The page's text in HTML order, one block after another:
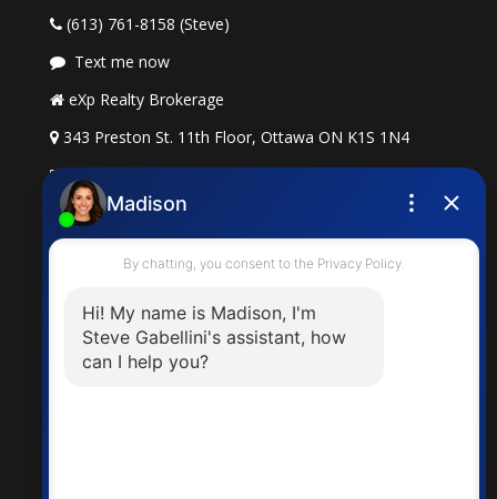
(613) 761-8158 (Steve)
Text me now
eXp Realty Brokerage
343 Preston St. 11th Floor, Ottawa ON K1S 1N4
rolando.dilabio@exprealty.com
steve.gabellini@exprealty.com